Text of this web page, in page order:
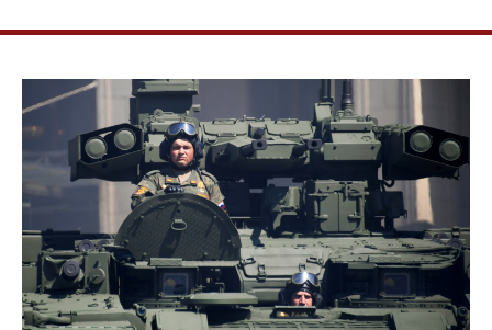
—
Happening
in
Russia